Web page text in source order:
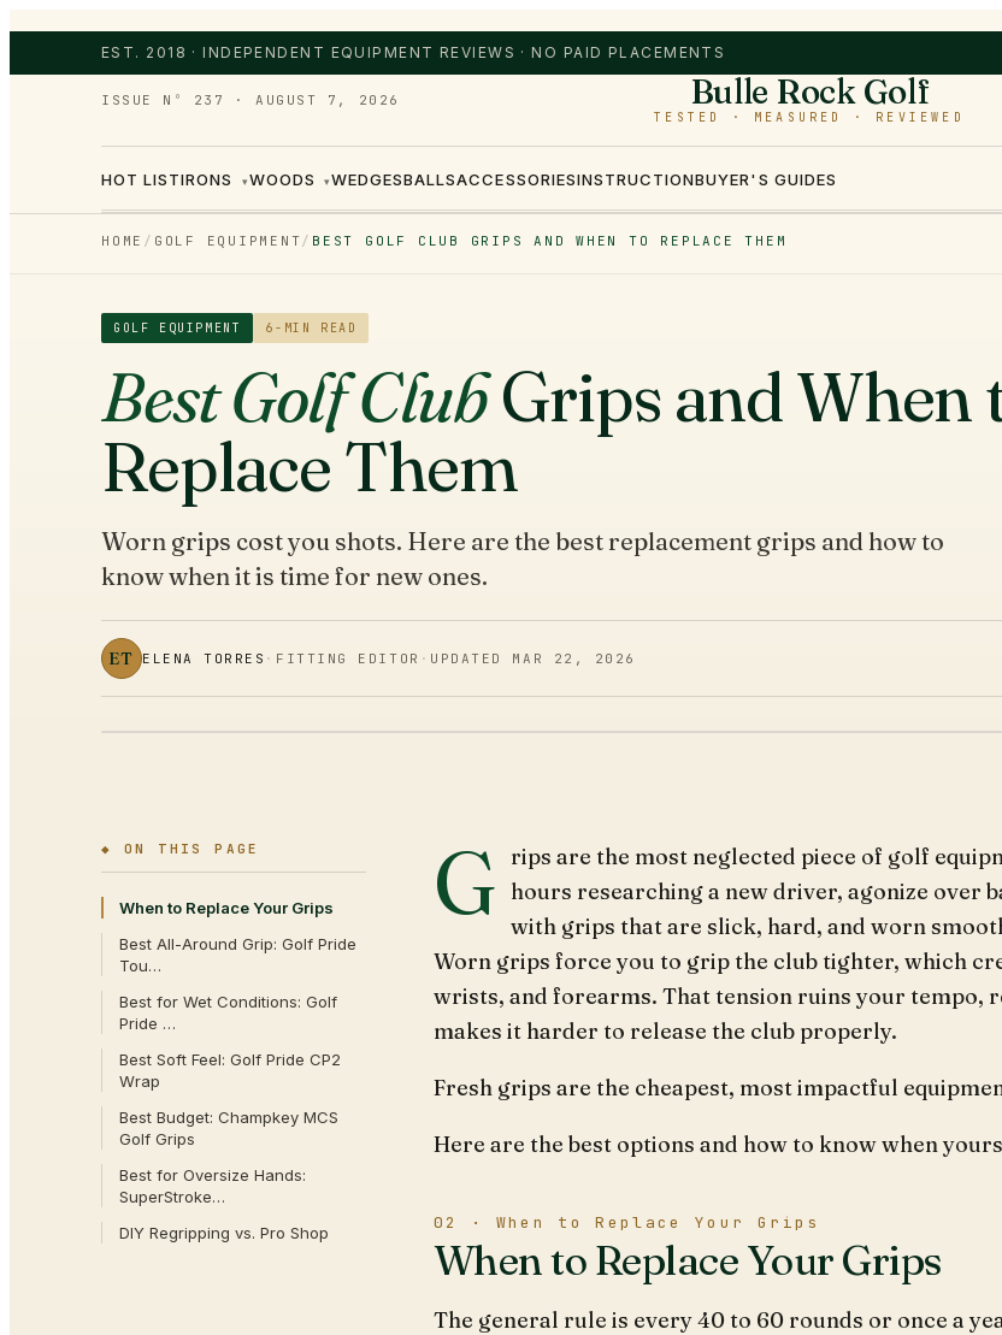
EST. 2018 · INDEPENDENT EQUIPMENT REVIEWS · NO PAID PLACEMENTS
ISSUE Nº 237 ·AUGUST 7, 2026 Bulle Rock Golf
TESTED · MEASURED · REVIEWED
HOT LISTIRONS ▾WOODS ▾WEDGESBALLSACCESSORIESINSTRUCTIONBUYER'S GUIDES
HOME / GOLF EQUIPMENT/ BEST GOLF CLUB GRIPS AND WHEN TO REPLACE THEM
GOLF EQUIPMENT 6 -MIN READ
Best Golf ClubGrips and When
Replace Them
Worn grips cost you shots. Here are the best replacement grips and how to
know when it is time for new ones.
ET ELENA TORRES · FITTING EDITOR · UPDATED MAR 22, 2026
◆ ON THIS PAGE
When to Replace Your Grips
Best All-Around Grip: Golf Pride
Tou…
Best for Wet Conditions: Golf
Pride …
Best Soft Feel: Golf Pride CP2
Wrap
Best Budget: Champkey MCS
Golf Grips
Best for Oversize Hands:
SuperStroke…
DIY Regripping vs. Pro Shop
G
rips are the most neglected piece of golf
hours researching a new driver, agonize over
with grips that are slick, hard, and worn
Worn grips force you to grip the club tighter, which
wrists, and forearms. That tension ruins your tempo,
makes it harder to release the club properly.
Fresh grips are the cheapest, most impactful
Here are the best options and how to know when
02 · When to Replace Your Grips
When to Replace Your Grips
The general rule is every 40 to 60 rounds or once a